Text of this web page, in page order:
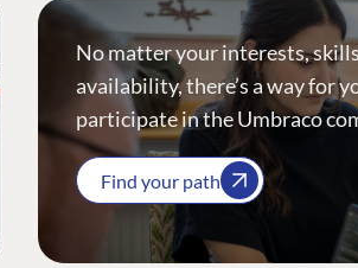
No matter your interests,
availability, there’s a way for
participate in the Umbraco
Find your path